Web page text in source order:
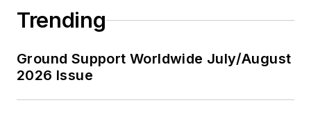
Trending
Ground Support Worldwide July/August
2026 Issue